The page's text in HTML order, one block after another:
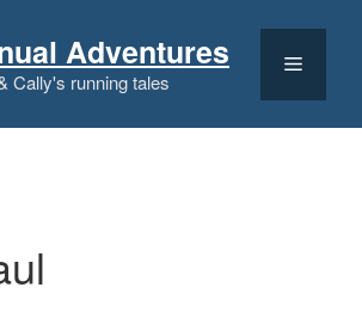
Adventures
Cally's running tales
Menu